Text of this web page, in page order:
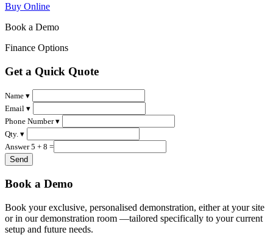
Buy Online
Book a Demo
Finance Options
Get a Quick Quote
Name ▾
Email ▾
Phone Number ▾
Qty. ▾
Answer 5 + 8 =
Book a Demo
Book your exclusive, personalised demonstration, either at your site
or in our demonstration room —tailored specifically to your current
setup and future needs.